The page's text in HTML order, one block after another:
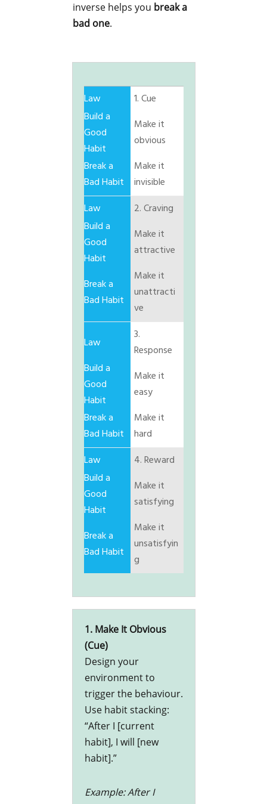
inverse helps you break a
bad one.
1. Cue
Make it
obvious
Make it
invisible
2. Craving
Make it
attractive
Make it
unattracti
ve
3.
Response
Make it
easy
Make it
hard
4. Reward
Make it
satisfying
Make it
unsatisfyin
g
1. Make It Obvious
(Cue)
Design your
environment to
trigger the behaviour.
Use habit stacking:
“After I [current
habit], I will [new
habit].”
Example: After I